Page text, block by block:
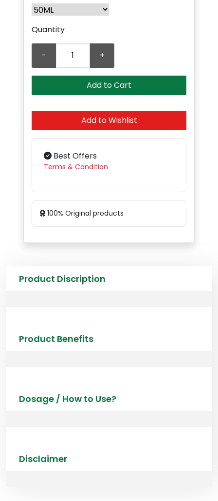
Quantity
- +
Add to Cart
Add to Wishlist
Best Offers
Terms & Condition
100% Original products
Product Discription
Product Benefits
Dosage / How to Use?
Disclaimer